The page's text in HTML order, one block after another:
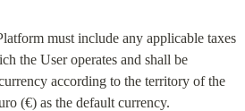
must include any applicable taxes
the User operates and shall be
according to the territory of the
(€) as the default currency.